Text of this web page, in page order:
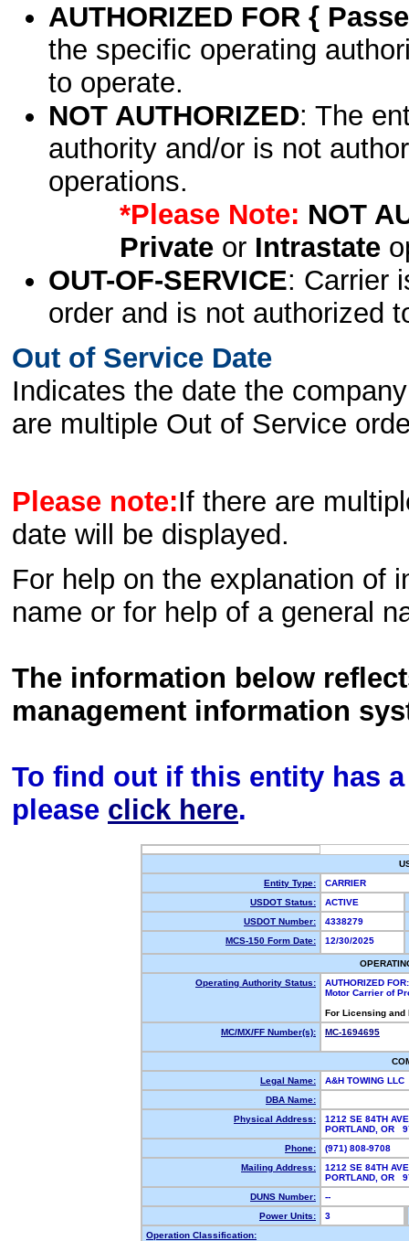
AUTHORIZED FOR {
the specific operating
to operate.
NOT AUTHORIZED: The
authority and/or is not
operations.
*Please Note: NOT
Privateor Intrastate
OUT-OF-SERVICE: Carrier
order and is not authorized
Out of Service Date
Indicates the date the
are multiple Out of Service
Please note:If there are
date will be displayed.
For help on the explanation of
name or for help of a general
The information below
management information
To find out if this entity has
please click here.
Entity Type:
CARRIER
USDOT Status:
ACTIVE
USDOT Number:
4338279
MCS-150 Form Date:
12/30/2025
Operating Authority Status:
AUTHORIZED FOR:
Motor Carrier of
For Licensing
MC/MX/FF Number(s):
MC-1694695
Legal Name:
A&H TOWING LLC
DBA Name:
Physical Address:
1212 SE 84TH AVE
PORTLAND, OR
Phone:
(971) 808-9708
Mailing Address:
1212 SE 84TH AVE
PORTLAND, OR
DUNS Number:
--
Power Units:
3
Operation Classification: